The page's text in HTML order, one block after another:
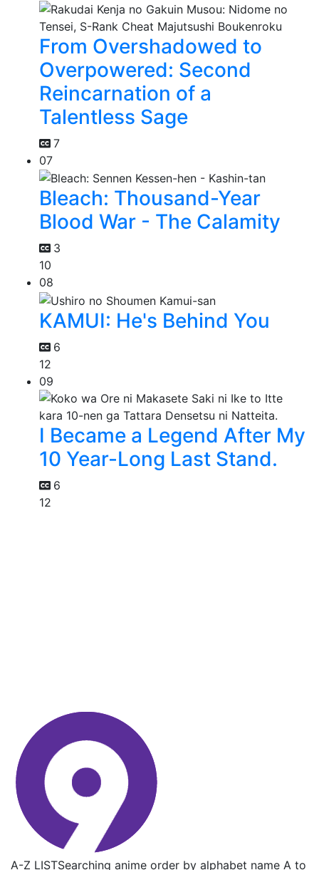
From Overshadowed to
Overpowered: Second
Reincarnation of a
Talentless Sage
7
07
Bleach: Thousand-Year
Blood War - The Calamity
3
10
08
KAMUI: He's Behind You
6
12
09
I Became a Legend After My
10 Year-Long Last Stand.
6
12
A-Z LISTSearching anime order by alphabet name A to